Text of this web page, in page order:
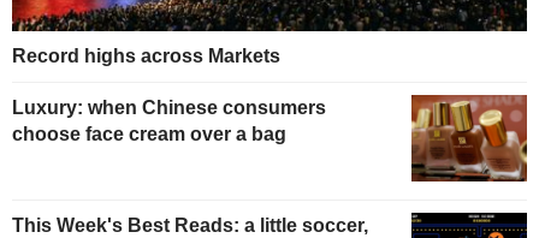
Record highs across Markets
Luxury: when Chinese consumers
choose face cream over a bag
This Week's Best Reads: a little soccer,